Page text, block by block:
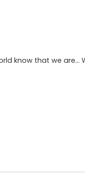
know that we are…